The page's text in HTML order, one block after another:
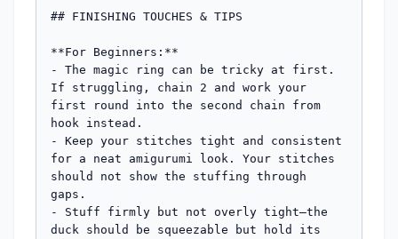
## FINISHING TOUCHES & TIPS
**For Beginners:**
- The magic ring can be tricky at first.
If struggling, chain 2 and work your
first round into the second chain from
hook instead.
- Keep your stitches tight and consistent
for a neat amigurumi look. Your stitches
should not show the stuffing through
gaps.
- Stuff firmly but not overly tight—the
duck should be squeezable but hold its